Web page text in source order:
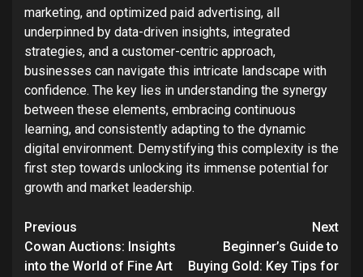
marketing, and optimized paid advertising, all
underpinned by data-driven insights, integrated
strategies, and a customer-centric approach,
businesses can navigate this intricate landscape with
confidence. The key lies in understanding the synergy
between these elements, embracing continuous
learning, and consistently adapting to the dynamic
digital environment. Demystifying this complexity is the
first step towards unlocking its immense potential for
growth and market leadership.
Post
navigation
Previous
Cowan Auctions: Insights
into the World of Fine Art
Next
Beginner’s Guide to
Buying Gold: Key Tips for